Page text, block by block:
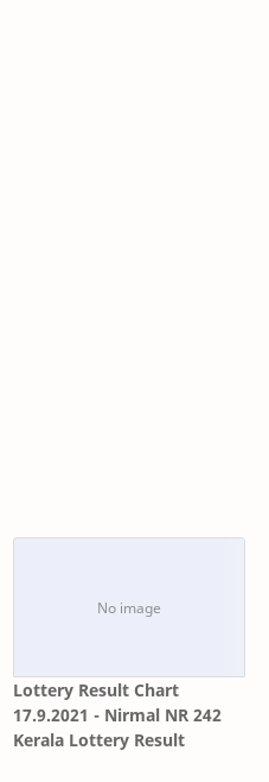
Lottery Result Chart
17.9.2021 - Nirmal NR 242
Kerala Lottery Result